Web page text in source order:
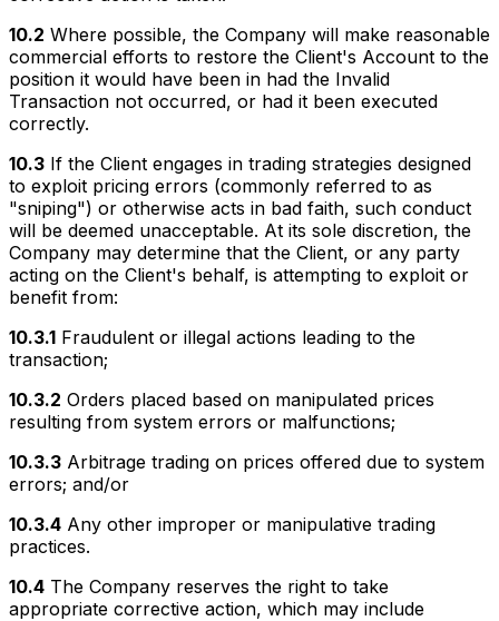
10.2 Where possible, the Company will make reasonable
commercial efforts to restore the Client's Account to the
position it would have been in had the Invalid
Transaction not occurred, or had it been executed
correctly.
10.3 If the Client engages in trading strategies designed
to exploit pricing errors (commonly referred to as
"sniping") or otherwise acts in bad faith, such conduct
will be deemed unacceptable. At its sole discretion, the
Company may determine that the Client, or any party
acting on the Client's behalf, is attempting to exploit or
benefit from:
10.3.1 Fraudulent or illegal actions leading to the
transaction;
10.3.2 Orders placed based on manipulated prices
resulting from system errors or malfunctions;
10.3.3 Arbitrage trading on prices offered due to system
errors; and/or
10.3.4 Any other improper or manipulative trading
practices.
10.4 The Company reserves the right to take
appropriate corrective action, which may include